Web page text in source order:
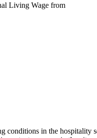
Living Wage from
conditions in the hospitality